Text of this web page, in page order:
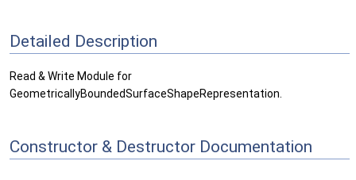
Detailed Description
Read & Write Module for
GeometricallyBoundedSurfaceShapeRepresentation.
Constructor & Destructor Documentation